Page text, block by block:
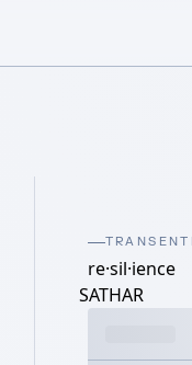
re·​sil·​ience
SATHAR